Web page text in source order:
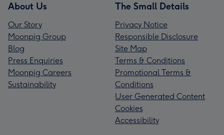
About Us
Our Story
Moonpig Group
Blog
Press Enquiries
Moonpig Careers
Sustainability
The Small Details
Privacy Notice
Responsible Disclosure
Site Map
Terms & Conditions
Promotional Terms &
Conditions
User Generated Content
Cookies
Accessibility